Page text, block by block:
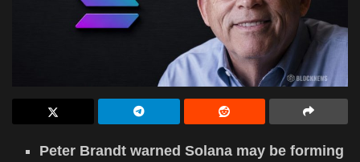
Peter Brandt warned Solana may be forming